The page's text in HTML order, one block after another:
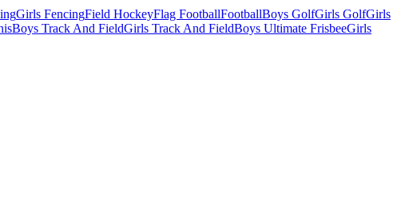
Girls FencingField HockeyFlag FootballFootballBoys GolfGirls GolfGirls
Boys Track And FieldGirls Track And FieldBoys Ultimate FrisbeeGirls